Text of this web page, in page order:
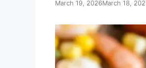
March 19, 2026March 18,